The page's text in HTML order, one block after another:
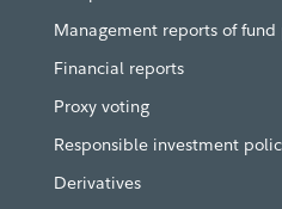
Management reports of fund
Financial reports
Proxy voting
Responsible investment
Derivatives